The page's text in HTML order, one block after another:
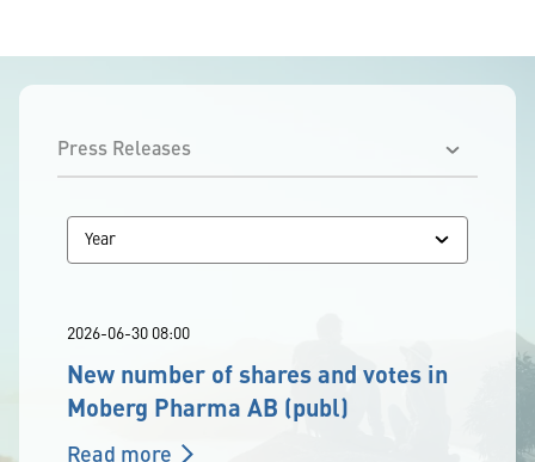
2026-06-30 08:00
New number of shares and votes in
Moberg Pharma AB (publ)
Read more